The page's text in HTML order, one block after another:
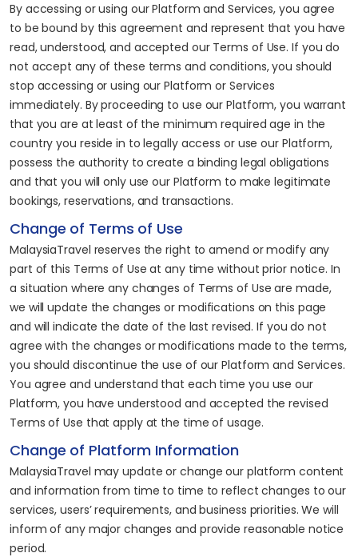
By accessing or using our Platform and Services, you agree
to be bound by this agreement and represent that you have
read, understood, and accepted our Terms of Use. If you do
not accept any of these terms and conditions, you should
stop accessing or using our Platform or Services
immediately. By proceeding to use our Platform, you warrant
that you are at least of the minimum required age in the
country you reside in to legally access or use our Platform,
possess the authority to create a binding legal obligations
and that you will only use our Platform to make legitimate
bookings, reservations, and transactions.
Change of Terms of Use
MalaysiaTravel reserves the right to amend or modify any
part of this Terms of Use at any time without prior notice. In
a situation where any changes of Terms of Use are made,
we will update the changes or modifications on this page
and will indicate the date of the last revised. If you do not
agree with the changes or modifications made to the terms,
you should discontinue the use of our Platform and Services.
You agree and understand that each time you use our
Platform, you have understood and accepted the revised
Terms of Use that apply at the time of usage.
Change of Platform Information
MalaysiaTravel may update or change our platform content
and information from time to time to reflect changes to our
services, users’ requirements, and business priorities. We will
inform of any major changes and provide reasonable notice
period.